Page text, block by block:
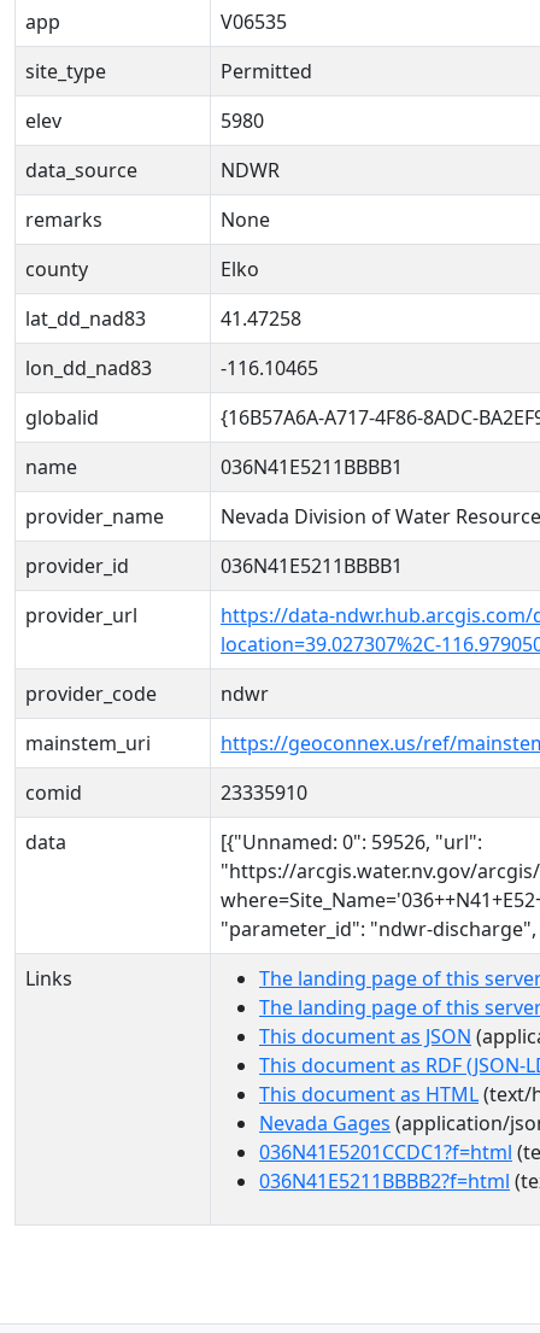
app
V06535
site_type
Permitted
elev
5980
data_source
NDWR
remarks
None
county
Elko
lat_dd_nad83
41.47258
lon_dd_nad83
-116.10465
globalid
{16B57A6A-A717-4F86-8ADC-
name
036N41E5211BBBB1
provider_name
Nevada Division of Water
provider_id
036N41E5211BBBB1
provider_url
https://data-
location=39.027307%2C-
provider_code
ndwr
mainstem_uri
https://geoconnex.us/ref/
comid
23335910
data
[{"Unnamed: 0": 59526, "url":
"https://arcgis.water.nv.gov/
"parameter_id": "ndwr-
Links
The landing page of this server
The landing page of this
This document as JSON
This document as RDF (JSON-
This document as HTML(text/
Nevada Gages (application/
036N41E5201CCDC1?f=html
036N41E5211BBBB2?f=html